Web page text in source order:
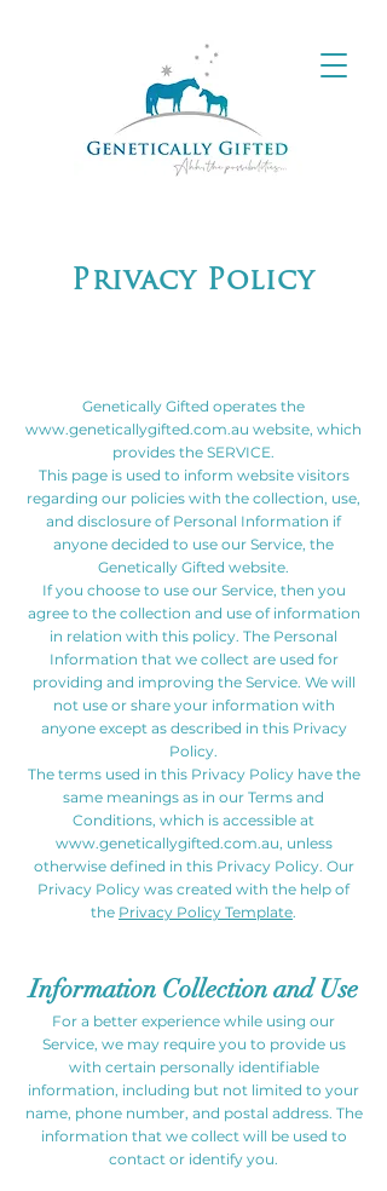
Privacy Policy
Genetically Gifted operates the
www.geneticallygifted.com.au website, which
provides the SERVICE.
This page is used to inform website visitors
regarding our policies with the collection, use,
and disclosure of Personal Information if
anyone decided to use our Service, the
Genetically Gifted website.
If you choose to use our Service, then you
agree to the collection and use of information
in relation with this policy. The Personal
Information that we collect are used for
providing and improving the Service. We will
not use or share your information with
anyone except as described in this Privacy
Policy.
The terms used in this Privacy Policy have the
same meanings as in our Terms and
Conditions, which is accessible at
www.geneticallygifted.com.au, unless
otherwise defined in this Privacy Policy. Our
Privacy Policy was created with the help of
the Privacy Policy Template.
Information Collection and Use
For a better experience while using our
Service, we may require you to provide us
with certain personally identifiable
information, including but not limited to your
name, phone number, and postal address. The
information that we collect will be used to
contact or identify you.